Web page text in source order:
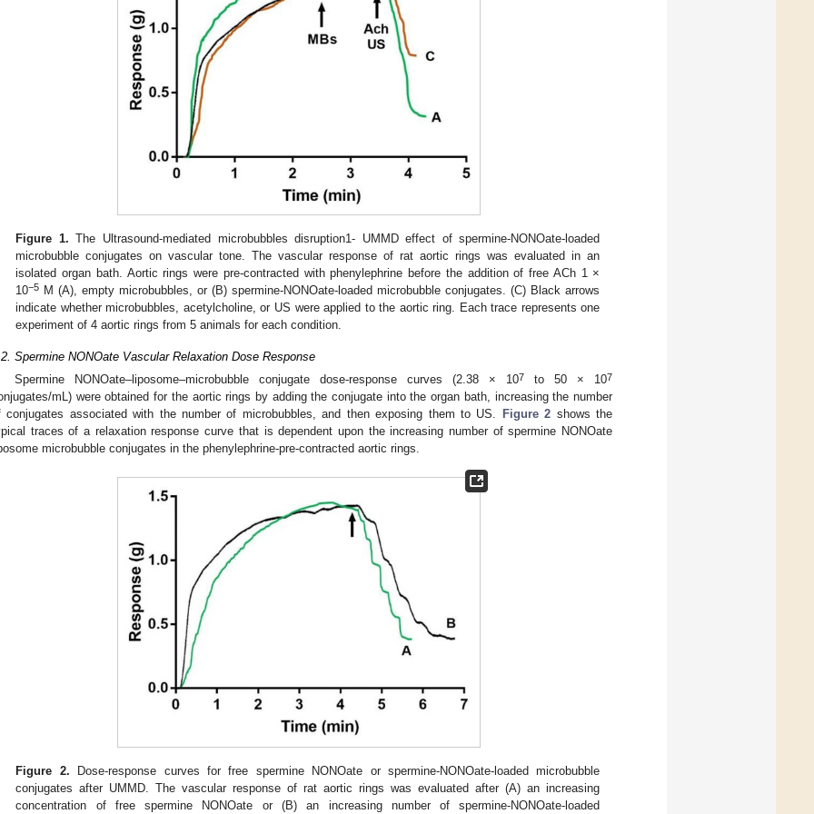
Figure 1. The Ultrasound-mediated microbubbles disruption1- UMMD effect of spermine-NONOate-loaded
microbubble conjugates on vascular tone. The vascular response of rat aortic rings was evaluated in an
isolated organ bath. Aortic rings were pre-contracted with phenylephrine before the addition of free ACh 1 ×
10−5 M (A), empty microbubbles, or (B) spermine-NONOate-loaded microbubble conjugates. (C) Black arrows
indicate whether microbubbles, acetylcholine, or US were applied to the aortic ring. Each trace represents one
experiment of 4 aortic rings from 5 animals for each condition.
Spermine NONOate Vascular Relaxation Dose Response
Spermine NONOate–liposome–microbubble conjugate dose-response curves (2.38 × 107 to 50 × 107
mL) were obtained for the aortic rings by adding the conjugate into the organ bath, increasing the number
conjugates associated with the number of microbubbles, and then exposing them to US.
Figure 2 shows the
traces of a relaxation response curve that is dependent upon the increasing number of spermine NONOate
microbubble conjugates in the phenylephrine-pre-contracted aortic rings.
Figure 2. Dose-response curves for free spermine NONOate or spermine-NONOate-loaded microbubble
conjugates after UMMD. The vascular response of rat aortic rings was evaluated after (A) an increasing
concentration of free spermine NONOate or (B) an increasing number of spermine-NONOate-loaded